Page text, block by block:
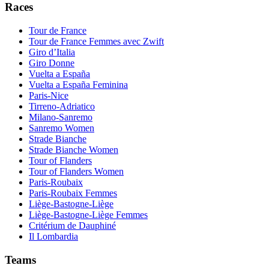
Races
Tour de France
Tour de France Femmes avec Zwift
Giro d’Italia
Giro Donne
Vuelta a España
Vuelta a España Feminina
Paris-Nice
Tirreno-Adriatico
Milano-Sanremo
Sanremo Women
Strade Bianche
Strade Bianche Women
Tour of Flanders
Tour of Flanders Women
Paris-Roubaix
Paris-Roubaix Femmes
Liège-Bastogne-Liège
Liège-Bastogne-Liège Femmes
Critérium de Dauphiné
Il Lombardia
Teams